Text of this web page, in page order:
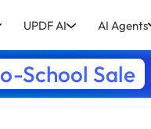
UPDF AI AI Agents
School Sale